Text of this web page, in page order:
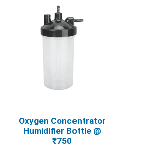
Oxygen Concentrator
Humidifier Bottle @
₹750